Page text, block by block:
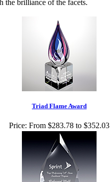
the brilliance of the facets.
Triad Flame Award
Price: From $283.78 to $352.03